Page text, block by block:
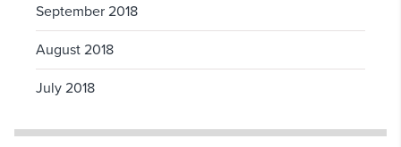
September 2018
August 2018
July 2018